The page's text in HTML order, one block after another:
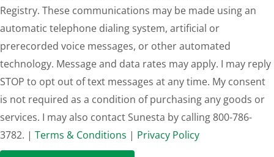
Registry. These communications may be made using an
automatic telephone dialing system, artificial or
prerecorded voice messages, or other automated
technology. Message and data rates may apply. I may reply
STOP to opt out of text messages at any time. My consent
is not required as a condition of purchasing any goods or
services. I may also contact Sunesta by calling 800-786-
3782. | Terms & Conditions | Privacy Policy